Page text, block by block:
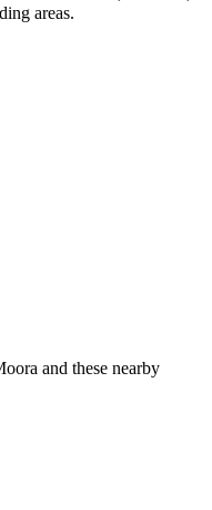
areas.
and these nearby